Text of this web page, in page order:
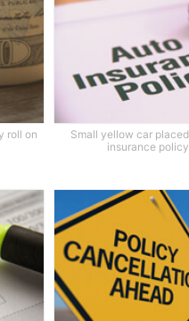
roll on
Small yellow car
insurance